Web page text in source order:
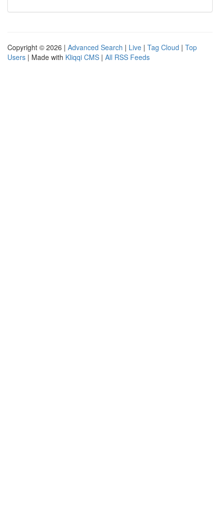
Copyright © 2026 | Advanced Search | Live | Tag Cloud | Top
Users | Made with Kliqqi CMS | All RSS Feeds